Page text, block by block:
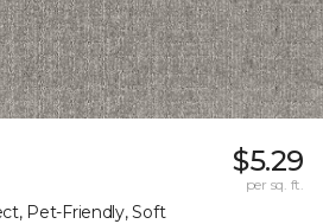
Pet-Friendly, Soft
$5.29
per sq. ft.